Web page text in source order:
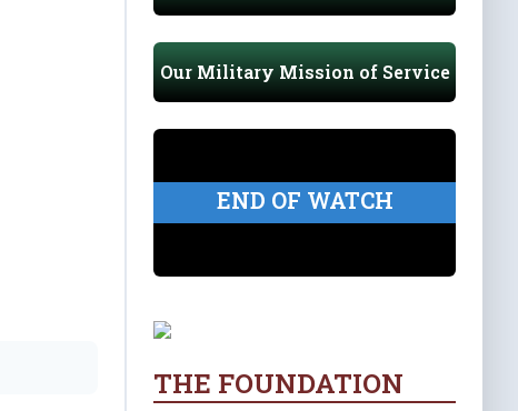
Our Military Mission of Service
END OF WATCH
THE FOUNDATION